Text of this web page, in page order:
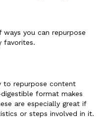
you can repurpose
favorites.
to repurpose content
format makes
are especially great if
or steps involved in it.